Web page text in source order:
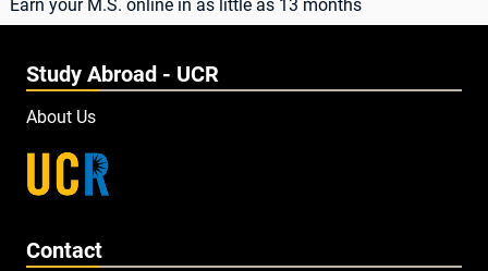
Earn your M.S. online in as little as 13 months
Study Abroad - UCR
About Us
Contact